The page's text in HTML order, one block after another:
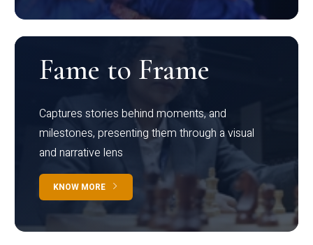
Fame to Frame
Captures stories behind moments, and
milestones, presenting them through a visual
and narrative lens
KNOW MORE